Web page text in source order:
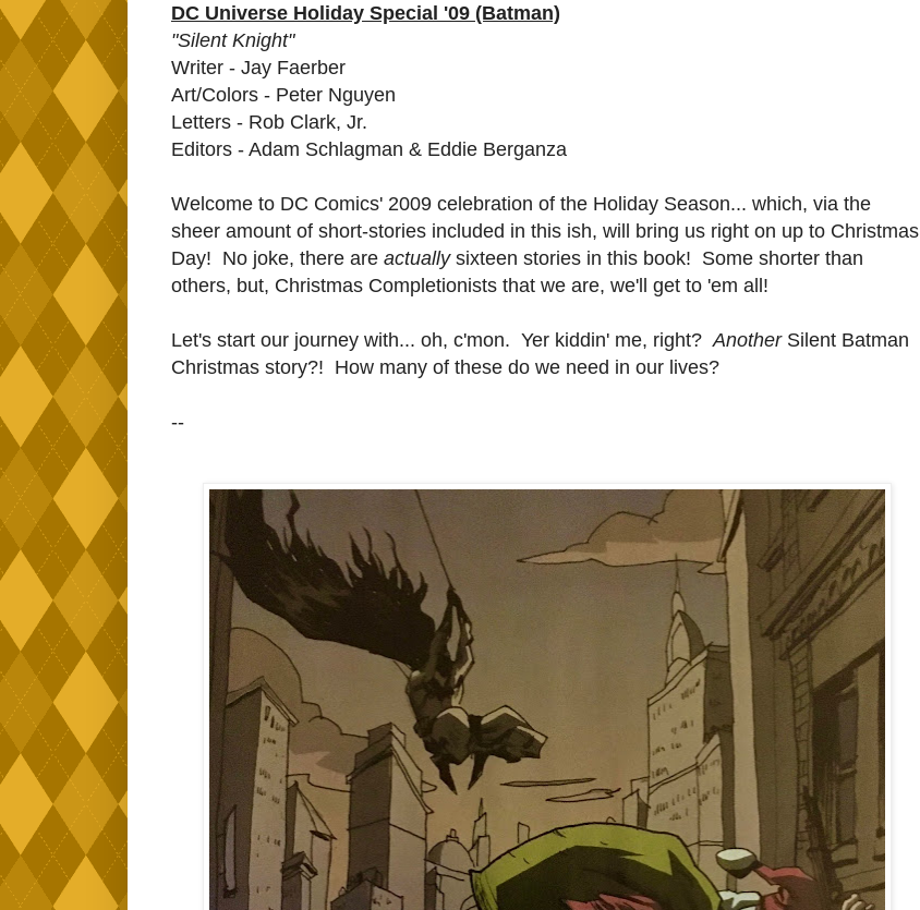
DC Universe Holiday Special '09 (Batman)
"Silent Knight"
Writer - Jay Faerber
Art/Colors - Peter Nguyen
Letters - Rob Clark, Jr.
Editors - Adam Schlagman & Eddie Berganza
Welcome to DC Comics' 2009 celebration of the Holiday Season... which, via the
sheer amount of short-stories included in this ish, will bring us right on up to Christmas
Day! No joke, there are actually sixteen stories in this book! Some shorter than
others, but, Christmas Completionists that we are, we'll get to 'em all!
Let's start our journey with... oh, c'mon. Yer kiddin' me, right? Another Silent Batman
Christmas story?! How many of these do we need in our lives?
--